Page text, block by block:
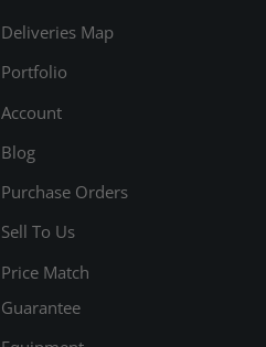
Deliveries Map
Portfolio
Account
Blog
Purchase Orders
Sell To Us
Price Match
Guarantee